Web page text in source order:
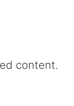
content.